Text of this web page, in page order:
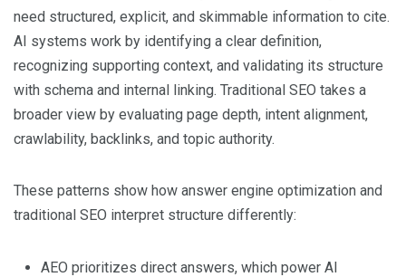
need structured, explicit, and skimmable information to cite.
AI systems work by identifying a clear definition,
recognizing supporting context, and validating its structure
with schema and internal linking. Traditional SEO takes a
broader view by evaluating page depth, intent alignment,
crawlability, backlinks, and topic authority.
These patterns show how answer engine optimization and
traditional SEO interpret structure differently:
AEO prioritizes direct answers, which power AI